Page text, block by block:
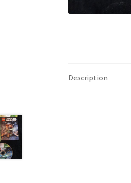
Description